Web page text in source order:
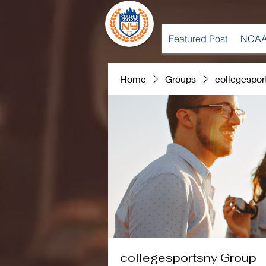
Featured Post
Home Groups
collegesportsny Group